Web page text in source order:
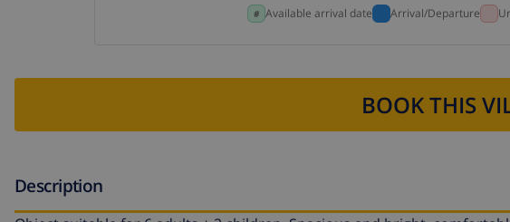
Available arrival date Arrival/Departure
BOOK THIS
Description